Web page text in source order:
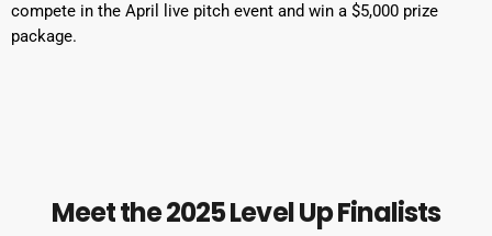
compete in the April live pitch event and win a $5,000 prize
package.
Meet the 2025 Level Up Finalists